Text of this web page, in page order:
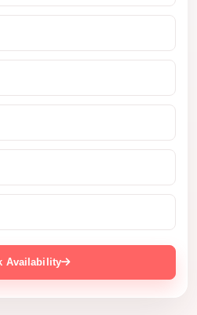
Availability